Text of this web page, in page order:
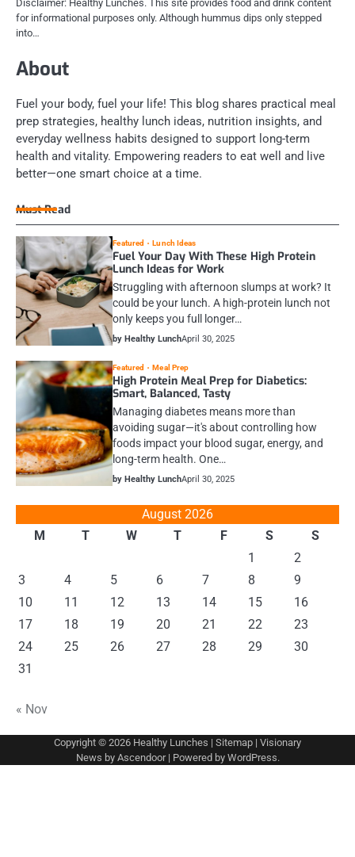
Disclaimer: Healthy Lunches. This site provides food and drink content
for informational purposes only. Although hummus dips only stepped
into…
About
Fuel your body, fuel your life! This blog shares practical meal
prep strategies, healthy lunch ideas, nutrition insights, and
everyday wellness habits designed to support long-term
health and vitality. Empowering readers to eat well and live
better—one smart choice at a time.
Must Read
Featured Lunch Ideas
Fuel Your Day With These High Protein
Lunch Ideas for Work
Struggling with afternoon slumps at work? It
could be your lunch. A high-protein lunch not
only keeps you full longer…
by Healthy LunchApril 30, 2025
Featured Meal Prep
High Protein Meal Prep for Diabetics:
Smart, Balanced, Tasty
Managing diabetes means more than
avoiding sugar—it's about controlling how
foods impact your blood sugar, energy, and
long-term health. One…
by Healthy LunchApril 30, 2025
August 2026
M
T W T F S
S
1
2
3
4 5 6 7 8
9
10
11 12 13 14 15
16
17
18 19 20 21 22
23
24
25 26 27 28 29
30
31
« Nov
Copyright © 2026 Healthy Lunches | Sitemap | Visionary
News by Ascendoor| Powered by WordPress.